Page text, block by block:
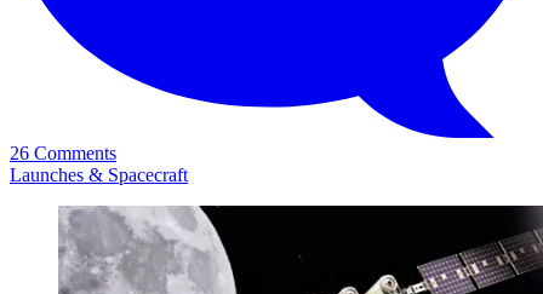
26 Comments
Launches & Spacecraft